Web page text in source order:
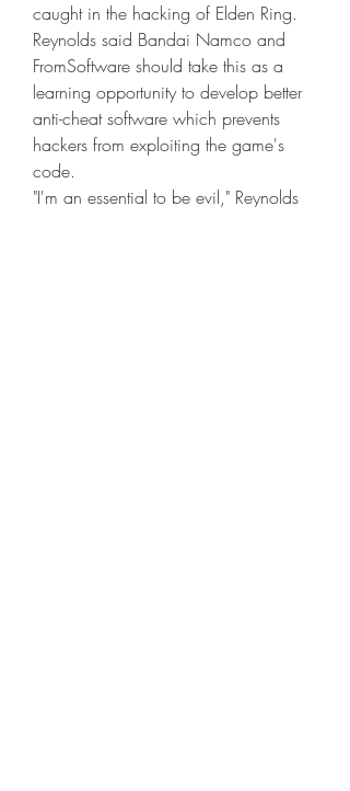
caught in the hacking of Elden Ring.
Reynolds said Bandai Namco and
FromSoftware should take this as a
learning opportunity to develop better
anti-cheat software which prevents
hackers from exploiting the game's
code.
"I'm an essential to be evil," Reynolds